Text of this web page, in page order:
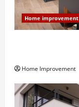
Home improvement
Home Improvement